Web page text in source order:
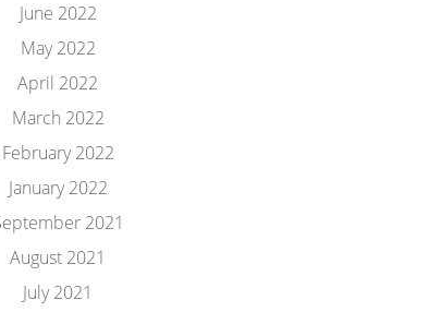
June 2022
May 2022
April 2022
March 2022
February 2022
January 2022
2021
August 2021
July 2021